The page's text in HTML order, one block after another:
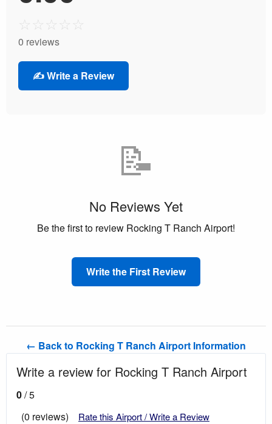
☆ ☆ ☆ ☆ ☆
0 reviews
✍️ Write a Review
📝
No Reviews Yet
Be the first to review Rocking T Ranch Airport!
Write the First Review
← Back to Rocking T Ranch Airport Information
Write a review for Rocking T Ranch Airport
0/ 5
(0 reviews)
Rate this Airport / Write a Review